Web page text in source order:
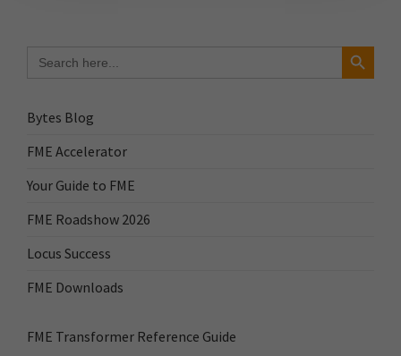
for:
Search Button
Bytes Blog
FME Accelerator
Your Guide to FME
FME Roadshow 2026
Locus Success
FME Downloads
FME Transformer Reference Guide